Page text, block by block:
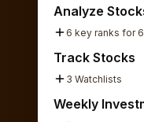
Analyze
6 key ranks for
Track Stocks
3 Watchlists
Weekly